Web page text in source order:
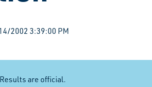
2002 3:39:00 PM
Results are official.